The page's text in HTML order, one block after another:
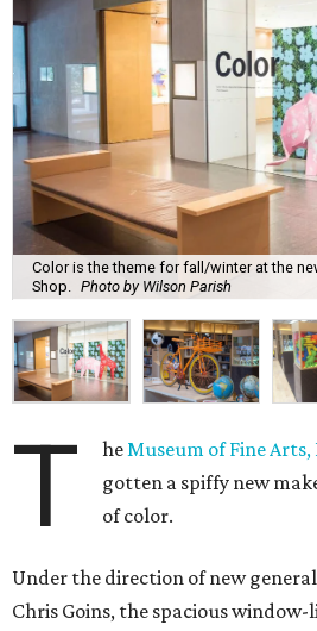
Color is the theme for fall/winter at the
Shop.
Photo by Wilson Parish
T heMuseum of Fine
gotten a spiffy new
of color.
Under the direction of new
Chris Goins, the spacious